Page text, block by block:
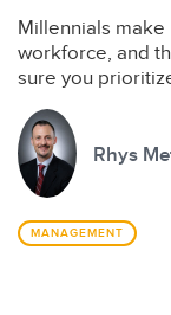
Millennials
workforce, and
sure you
Rhys
MANAGEMENT